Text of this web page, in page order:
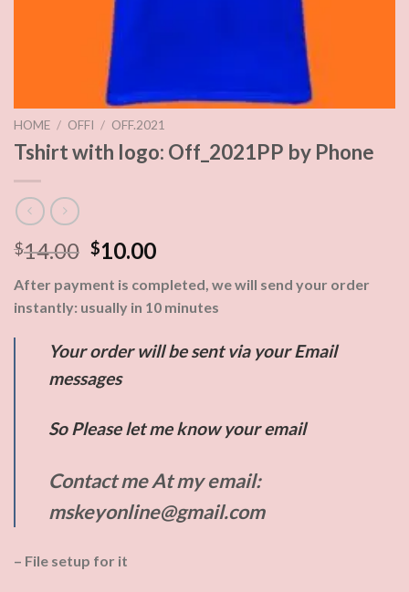
HOME / OFFI / OFF.2021
Tshirt with logo: Off_2021PP by Phone
$14.00 $10.00
After payment is completed, we will send your order
instantly: usually in 10 minutes
Your order will be sent via your Email
messages
So Please let me know your email
Contact me At my email:
mskeyonline@gmail.com
– File setup for it